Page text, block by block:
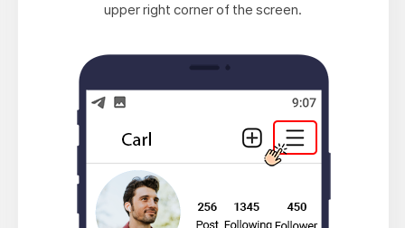
upper right corner of the screen.